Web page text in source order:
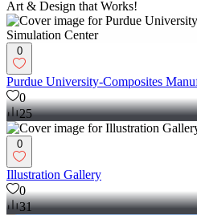
Art & Design that Works!
0
Purdue University-Composites
0
25
0
Illustration Gallery
0
31